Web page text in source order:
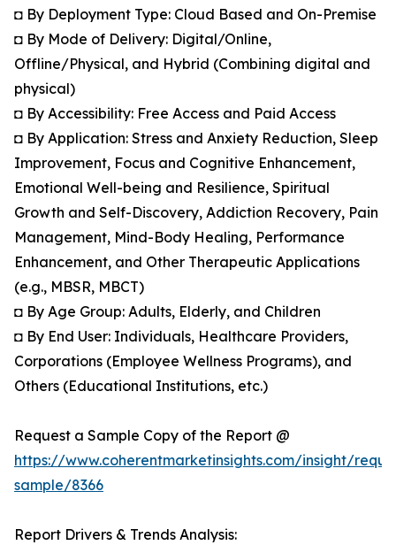
◘ By Deployment Type: Cloud Based and On-Premise
◘ By Mode of Delivery: Digital/Online,
Offline/Physical, and Hybrid (Combining digital and
physical)
◘ By Accessibility: Free Access and Paid Access
◘ By Application: Stress and Anxiety Reduction, Sleep
Improvement, Focus and Cognitive Enhancement,
Emotional Well-being and Resilience, Spiritual
Growth and Self-Discovery, Addiction Recovery, Pain
Management, Mind-Body Healing, Performance
Enhancement, and Other Therapeutic Applications
(e.g., MBSR, MBCT)
◘ By Age Group: Adults, Elderly, and Children
◘ By End User: Individuals, Healthcare Providers,
Corporations (Employee Wellness Programs), and
Others (Educational Institutions, etc.)
Request a Sample Copy of the Report @
https://www.coherentmarketinsights.com/insight/
sample/8366
Report Drivers & Trends Analysis: